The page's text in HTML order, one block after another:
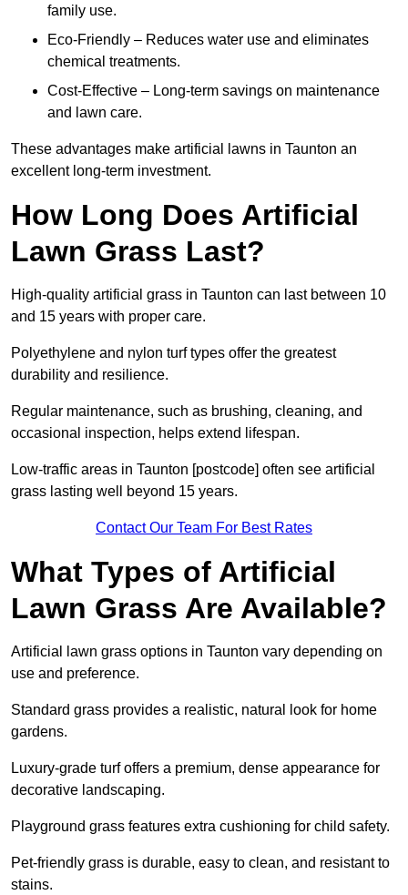
family use.
Eco-Friendly – Reduces water use and eliminates
chemical treatments.
Cost-Effective – Long-term savings on maintenance
and lawn care.
These advantages make artificial lawns in Taunton an
excellent long-term investment.
How Long Does Artificial
Lawn Grass Last?
High-quality artificial grass in Taunton can last between 10
and 15 years with proper care.
Polyethylene and nylon turf types offer the greatest
durability and resilience.
Regular maintenance, such as brushing, cleaning, and
occasional inspection, helps extend lifespan.
Low-traffic areas in Taunton [postcode] often see artificial
grass lasting well beyond 15 years.
Contact Our Team For Best Rates
What Types of Artificial
Lawn Grass Are Available?
Artificial lawn grass options in Taunton vary depending on
use and preference.
Standard grass provides a realistic, natural look for home
gardens.
Luxury-grade turf offers a premium, dense appearance for
decorative landscaping.
Playground grass features extra cushioning for child safety.
Pet-friendly grass is durable, easy to clean, and resistant to
stains.